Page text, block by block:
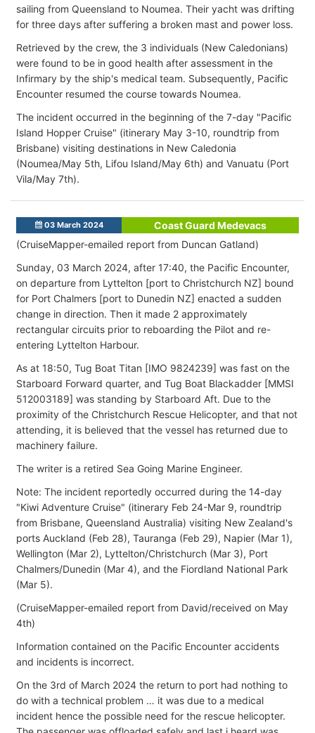
sailing from Queensland to Noumea. Their yacht was drifting
for three days after suffering a broken mast and power loss.
Retrieved by the crew, the 3 individuals (New Caledonians)
were found to be in good health after assessment in the
Infirmary by the ship's medical team. Subsequently, Pacific
Encounter resumed the course towards Noumea.
The incident occurred in the beginning of the 7-day "Pacific
Island Hopper Cruise" (itinerary May 3-10, roundtrip from
Brisbane) visiting destinations in New Caledonia
(Noumea/May 5th, Lifou Island/May 6th) and Vanuatu (Port
Vila/May 7th).
03 March 2024
Coast Guard Medevacs
(CruiseMapper-emailed report from Duncan Gatland)
Sunday, 03 March 2024, after 17:40, the Pacific Encounter,
on departure from Lyttelton [port to Christchurch NZ] bound
for Port Chalmers [port to Dunedin NZ] enacted a sudden
change in direction. Then it made 2 approximately
rectangular circuits prior to reboarding the Pilot and re-
entering Lyttelton Harbour.
As at 18:50, Tug Boat Titan [IMO 9824239] was fast on the
Starboard Forward quarter, and Tug Boat Blackadder [MMSI
512003189] was standing by Starboard Aft. Due to the
proximity of the Christchurch Rescue Helicopter, and that not
attending, it is believed that the vessel has returned due to
machinery failure.
The writer is a retired Sea Going Marine Engineer.
Note: The incident reportedly occurred during the 14-day
"Kiwi Adventure Cruise" (itinerary Feb 24-Mar 9, roundtrip
from Brisbane, Queensland Australia) visiting New Zealand's
ports Auckland (Feb 28), Tauranga (Feb 29), Napier (Mar 1),
Wellington (Mar 2), Lyttelton/Christchurch (Mar 3), Port
Chalmers/Dunedin (Mar 4), and the Fiordland National Park
(Mar 5).
(CruiseMapper-emailed report from David/received on May
4th)
Information contained on the Pacific Encounter accidents
and incidents is incorrect.
On the 3rd of March 2024 the return to port had nothing to
do with a technical problem … it was due to a medical
incident hence the possible need for the rescue helicopter.